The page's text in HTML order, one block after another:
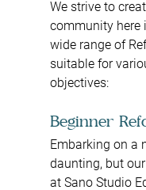
We strive to
community here
wide range of
suitable for
objectives:
Beginner
Embarking on a
daunting, but
at Sano Studio